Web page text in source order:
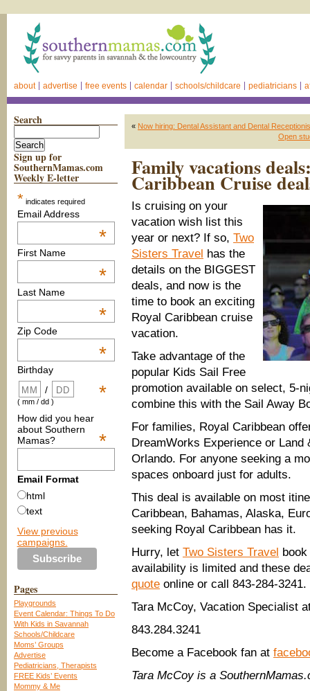
about advertise free events calendar schools/childcare pediatricians
Search
Sign up for
SouthernMamas.com
Weekly E-letter
* indicates required
Email Address
*
First Name
*
Last Name
*
Zip Code
*
Birthday
*
/
( mm / dd )
How did you hear
about Southern
Mamas?
*
Email Format
html
text
View previous
campaigns.
Pages
Playgrounds
Event Calendar: Things To Do
With Kids in Savannah
Schools/Childcare
Moms’ Groups
Advertise
Pediatricians, Therapists
FREE Kids’ Events
Mommy & Me
« Now hiring: Dental Assistant and Dental
Open
Family vacations
Caribbean Cruise
Is cruising on your
vacation wish list this
year or next? If so, Two
Sisters Travel has the
details on the BIGGEST
deals, and now is the
time to book an exciting
Royal Caribbean cruise
vacation.
Take advantage of the
popular Kids Sail Free
promotion available on select, 5-
combine this with the Sail Away
For families, Royal Caribbean
DreamWorks Experience or
Orlando. For anyone seeking a
spaces onboard just for adults.
This deal is available on most
Caribbean, Bahamas, Alaska,
seeking Royal Caribbean has it.
Hurry, let Two Sisters Travel book
availability is limited and these
quote online or call 843-284-3241.
Tara McCoy, Vacation Specialist
843.284.3241
Become a Facebook fan at
Tara McCoy is a